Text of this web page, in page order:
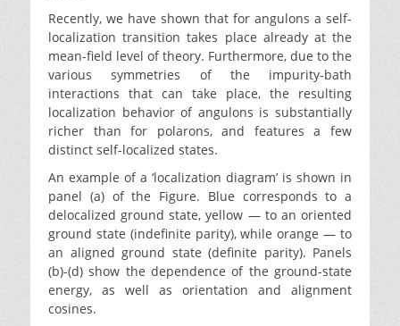
Recently, we have shown that for angulons a self-
localization transition takes place already at the
mean-field level of theory. Furthermore, due to the
various symmetries of the impurity-bath
interactions that can take place, the resulting
localization behavior of angulons is substantially
richer than for polarons, and features a few
distinct self-localized states.
An example of a ‘localization diagram’ is shown in
panel (a) of the Figure. Blue corresponds to a
delocalized ground state, yellow — to an oriented
ground state (indefinite parity), while orange — to
an aligned ground state (definite parity). Panels
(b)-(d) show the dependence of the ground-state
energy, as well as orientation and alignment
cosines.